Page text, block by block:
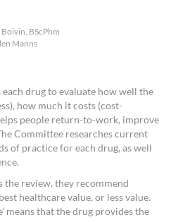
BScPhm
Manns
drug to evaluate how well the
how much it costs (cost-
people return-to-work, improve
Committee researches current
of practice for each drug, as well
the review, they recommend
healthcare value, or less value.
means that the drug provides the